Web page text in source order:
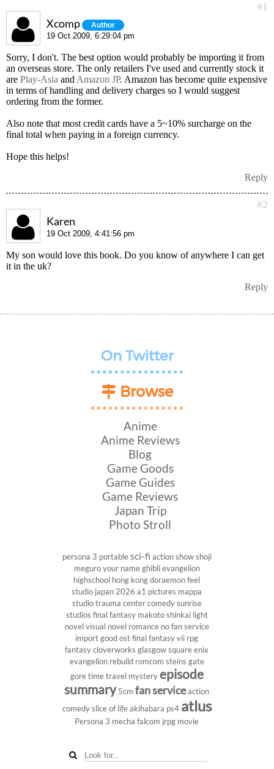
#1
Xcomp Author
19 Oct 2009, 6:29:04 pm
Sorry, I don't. The best option would probably be importing it from
an overseas store. The only retailers I've used and currently stock it
are Play-Asia and Amazon JP. Amazon has become quite expensive
in terms of handling and delivery charges so I would suggest
ordering from the former.
Also note that most credit cards have a 5~10% surcharge on the
final total when paying in a foreign currency.
Hope this helps!
Reply
#2
Karen
19 Oct 2009, 4:41:56 pm
My son would love this book. Do you know of anywhere I can get
it in the uk?
Reply
On Twitter
Browse
Anime
Anime Reviews
Blog
Game Goods
Game Guides
Game Reviews
Japan Trip
Photo Stroll
persona 3 portablesci-fi action showshoji
meguroyour nameghiblievangelion
highschool hong kong doraemon feel
studio japan 2026 a1 pictures mappa
studiotrauma centercomedysunrise
studios final fantasy makoto shinkai light
novelvisual novel romance no fan service
import good ost final fantasy vii rpg
fantasy cloverworks glasgow square enix
evangelion rebuild romcom steins gate
goretime travel mysteryepisode
summary 5cm fan serviceaction
comedyslice of lifeakihabara ps4 atlus
Persona 3 mecha falcom jrpg movie